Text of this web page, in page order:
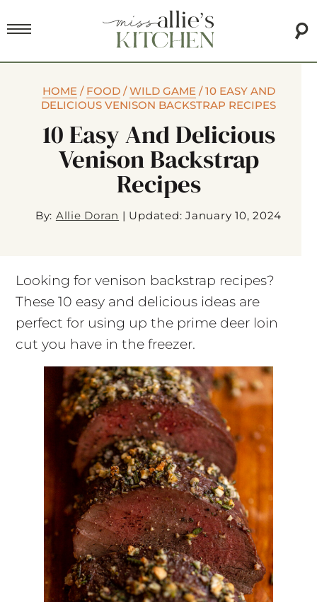
HOME/ FOOD/WILD GAME/10 EASY AND
DELICIOUS VENISON BACKSTRAP RECIPES
10 Easy And Delicious
Venison Backstrap
Recipes
By: Allie Doran | Updated: January 10, 2024
Looking for venison backstrap recipes?
These 10 easy and delicious ideas are
perfect for using up the prime deer loin
cut you have in the freezer.